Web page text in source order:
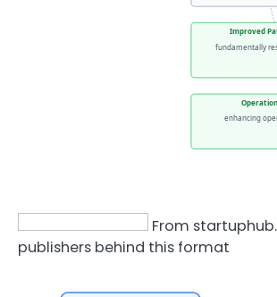
Improved
fundamentally
enhancing
From
publishers behind this format